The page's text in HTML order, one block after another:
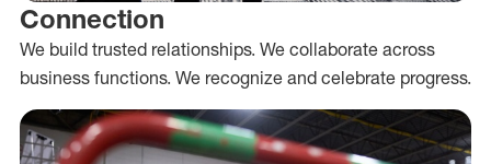
Connection
We build trusted relationships. We collaborate across
business functions. We recognize and celebrate progress.